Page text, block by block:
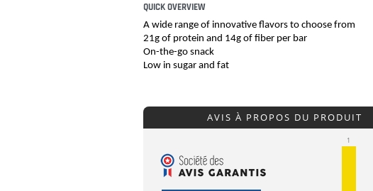
QUICK OVERVIEW
A wide range of innovative flavors to choose from
21g of protein and 14g of fiber per bar
On-the-go snack
Low in sugar and fat
AVIS À PROPOS DU PRODUIT
1